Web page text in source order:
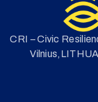
CRI – Civic